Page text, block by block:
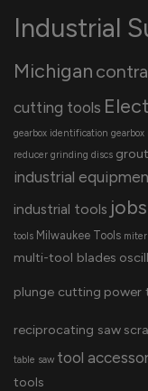
Industrial
Michigan
cutting tools
gearbox identification gearbox
reducer grinding discs
industrial
industrial tools
tools Milwaukee Tools
multi-tool blades
plunge cutting power
reciprocating saw
table saw tool
tools